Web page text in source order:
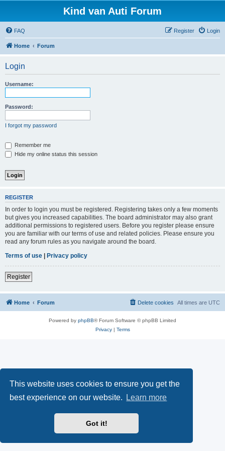
This website uses cookies to ensure you get the
best experience on our website.
Learn more
Got it!
Kind van Auti Forum
FAQ Login
Register
Home Forum
Login
Username:
Password:
I forgot my password
Remember me
Hide my online status this session
REGISTER
In order to login you must be registered. Registering takes only a few moments
but gives you increased capabilities. The board administrator may also grant
additional permissions to registered users. Before you register please ensure
you are familiar with our terms of use and related policies. Please ensure you
read any forum rules as you navigate around the board.
Terms of use | Privacy policy
Register
Home Forum All times are UTC
Delete cookies
Powered by phpBB® Forum Software © phpBB Limited
Privacy| Terms